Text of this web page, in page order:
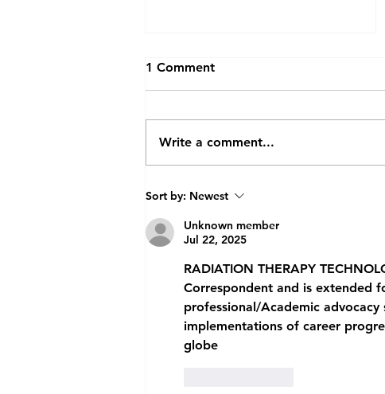
Future Doctors Get First-
Radiotherapy
1 Comment
Write a comment...
Sort by: Newest
Unknown member
Jul 22, 2025
RADIATION THERAPY
Correspondent and is extended
professional/Academic
implementations of career
globe